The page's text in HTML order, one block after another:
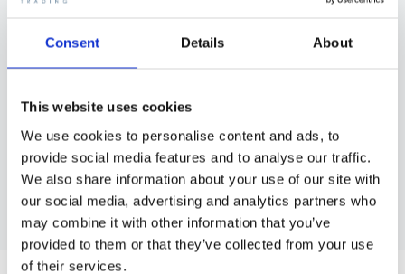
Consent Details About
This website uses cookies
We use cookies to personalise content and ads, to
provide social media features and to analyse our traffic.
We also share information about your use of our site with
our social media, advertising and analytics partners who
may combine it with other information that you’ve
provided to them or that they’ve collected from your use
of their services.
CHILDS CUSHION